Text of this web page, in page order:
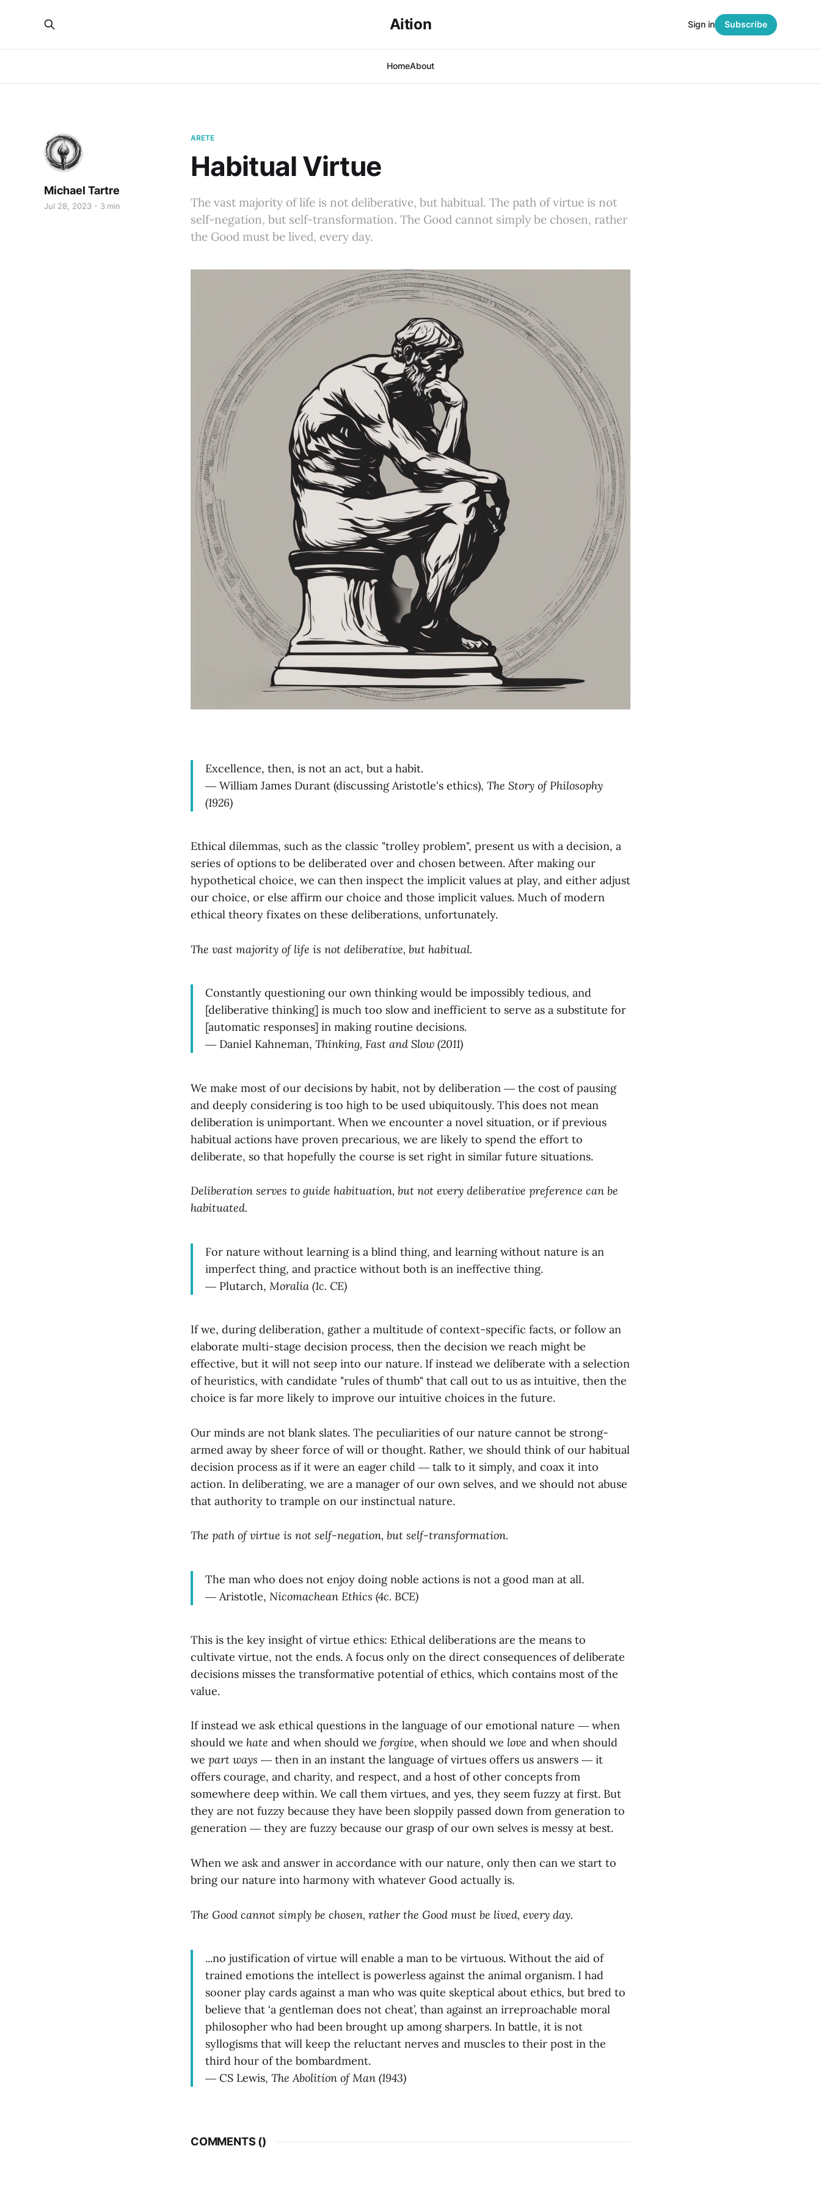
Aition
HomeAbout
Sign in Subscribe
ARETE
Habitual Virtue
Michael Tartre
Jul 28, 2023 3 min
The vast majority of life is not deliberative, but habitual. The path of virtue is not
self-negation, but self-transformation. The Good cannot simply be chosen, rather
the Good must be lived, every day.
Excellence, then, is not an act, but a habit.
― William James Durant (discussing Aristotle's ethics), The Story of Philosophy
(1926)
Ethical dilemmas, such as the classic "trolley problem", present us with a decision, a
series of options to be deliberated over and chosen between. After making our
hypothetical choice, we can then inspect the implicit values at play, and either adjust
our choice, or else affirm our choice and those implicit values. Much of modern
ethical theory fixates on these deliberations, unfortunately.
The vast majority of life is not deliberative, but habitual.
Constantly questioning our own thinking would be impossibly tedious, and
[deliberative thinking] is much too slow and inefficient to serve as a substitute for
[automatic responses] in making routine decisions.
― Daniel Kahneman, Thinking, Fast and Slow (2011)
We make most of our decisions by habit, not by deliberation ― the cost of pausing
and deeply considering is too high to be used ubiquitously. This does not mean
deliberation is unimportant. When we encounter a novel situation, or if previous
habitual actions have proven precarious, we are likely to spend the effort to
deliberate, so that hopefully the course is set right in similar future situations.
Deliberation serves to guide habituation, but not every deliberative preference can be
habituated.
For nature without learning is a blind thing, and learning without nature is an
imperfect thing, and practice without both is an ineffective thing.
― Plutarch, Moralia (1c. CE)
If we, during deliberation, gather a multitude of context-specific facts, or follow an
elaborate multi-stage decision process, then the decision we reach might be
effective, but it will not seep into our nature. If instead we deliberate with a selection
of heuristics, with candidate "rules of thumb" that call out to us as intuitive, then the
choice is far more likely to improve our intuitive choices in the future.
Our minds are not blank slates. The peculiarities of our nature cannot be strong-
armed away by sheer force of will or thought. Rather, we should think of our habitual
decision process as if it were an eager child ― talk to it simply, and coax it into
action. In deliberating, we are a manager of our own selves, and we should not abuse
that authority to trample on our instinctual nature.
The path of virtue is not self-negation, but self-transformation.
The man who does not enjoy doing noble actions is not a good man at all.
― Aristotle, Nicomachean Ethics (4c. BCE)
This is the key insight of virtue ethics: Ethical deliberations are the means to
cultivate virtue, not the ends. A focus only on the direct consequences of deliberate
decisions misses the transformative potential of ethics, which contains most of the
value.
If instead we ask ethical questions in the language of our emotional nature ― when
should we hate and when should we forgive, when should we love and when should
we part ways ― then in an instant the language of virtues offers us answers ― it
offers courage, and charity, and respect, and a host of other concepts from
somewhere deep within. We call them virtues, and yes, they seem fuzzy at first. But
they are not fuzzy because they have been sloppily passed down from generation to
generation ― they are fuzzy because our grasp of our own selves is messy at best.
When we ask and answer in accordance with our nature, only then can we start to
bring our nature into harmony with whatever Good actually is.
The Good cannot simply be chosen, rather the Good must be lived, every day.
...no justification of virtue will enable a man to be virtuous. Without the aid of
trained emotions the intellect is powerless against the animal organism. I had
sooner play cards against a man who was quite skeptical about ethics, but bred to
believe that ‘a gentleman does not cheat’, than against an irreproachable moral
philosopher who had been brought up among sharpers. In battle, it is not
syllogisms that will keep the reluctant nerves and muscles to their post in the
third hour of the bombardment.
― CS Lewis, The Abolition of Man (1943)
COMMENTS ()